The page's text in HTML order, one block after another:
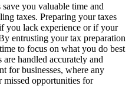
you valuable time and
taxes. Preparing your taxes
you lack experience or if your
entrusting your tax preparation
to focus on what you do best
handled accurately and
for businesses, where any
missed opportunities for